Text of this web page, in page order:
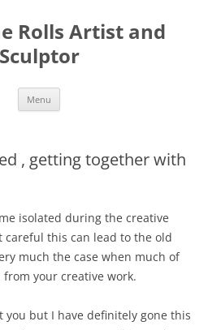
Rolls Artist and
Sculptor
Menu
, getting together with
isolated during the creative
careful this can lead to the old
much the case when much of
your creative work.
you but I have definitely gone this